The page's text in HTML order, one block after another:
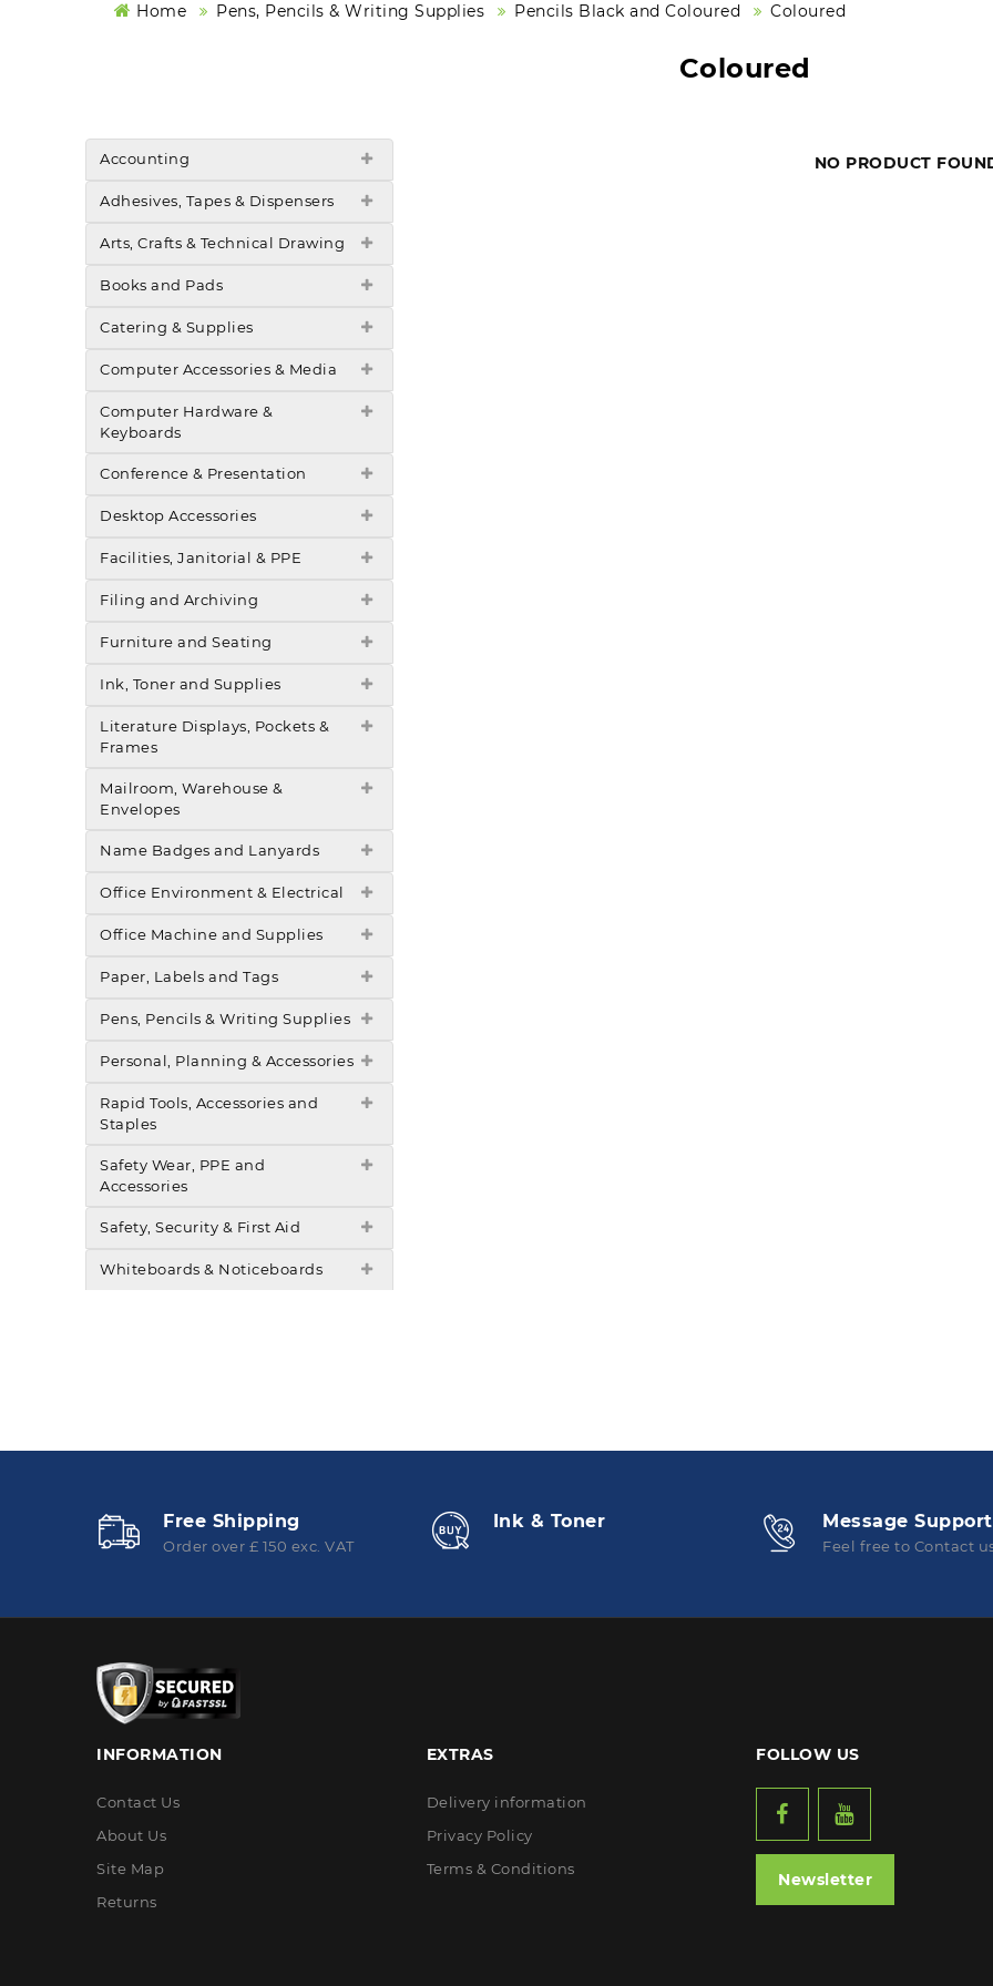
Home Pens, Pencils & Writing Supplies Pencils Black and Coloured Coloured
Coloured
Accounting
Adhesives, Tapes & Dispensers
Arts, Crafts & Technical Drawing
Books and Pads
Catering & Supplies
Computer Accessories & Media
Computer Hardware &
Keyboards
Conference & Presentation
Desktop Accessories
Facilities, Janitorial & PPE
Filing and Archiving
Furniture and Seating
Ink, Toner and Supplies
Literature Displays, Pockets &
Frames
Mailroom, Warehouse &
Envelopes
Name Badges and Lanyards
Office Environment & Electrical
Office Machine and Supplies
Paper, Labels and Tags
Pens, Pencils & Writing Supplies
Personal, Planning & Accessories
Rapid Tools, Accessories and
Staples
Safety Wear, PPE and
Accessories
Safety, Security & First Aid
Whiteboards & Noticeboards
NO PRODUCT
Free Shipping
Order over £ 150 exc. VAT
Ink & Toner Message Support
Feel free to Contact
INFORMATION
Contact Us
About Us
Site Map
Returns
EXTRAS
Delivery information
Privacy Policy
Terms & Conditions
FOLLOW US
Newsletter